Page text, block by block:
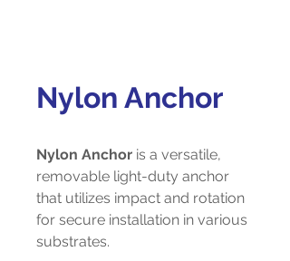
Nylon Anchor
Nylon Anchor is a versatile,
removable light-duty anchor
that utilizes impact and rotation
for secure installation in various
substrates.